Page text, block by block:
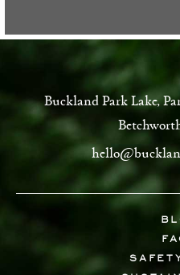
Buckland Park Lake,